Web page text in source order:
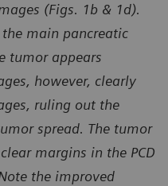
(Figs. 1b & 1d).
main pancreatic
tumor appears
however, clearly
ruling out the
spread. The tumor
margins in the PCD
the improved